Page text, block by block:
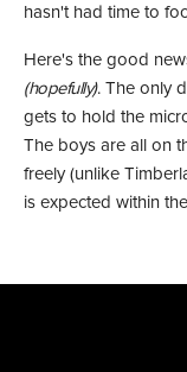
hasn't had time to
Here's the good
(hopefully). The only
gets to hold the
The boys are all on
freely (unlike
is expected within